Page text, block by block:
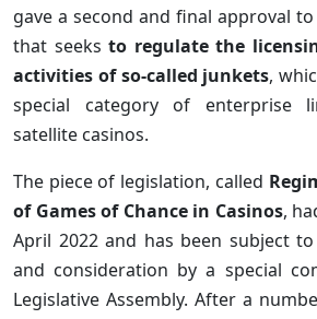
gave a second and final approval
that seeksto regulate the
activities of so-called junkets,
special category of enterprise
satellite casinos.
The piece of legislation, called
of Games of Chance in Casinos,
April 2022 and has been subject
and consideration by a special
Legislative Assembly. After a